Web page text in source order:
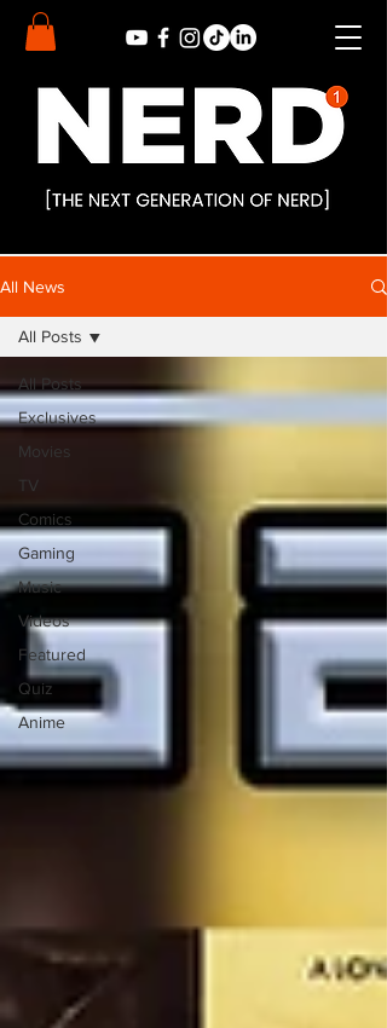
All News
All Posts
Exclusives
Movies
TV
Comics
Gaming
Music
Videos
Featured
Quiz
Anime
All Posts